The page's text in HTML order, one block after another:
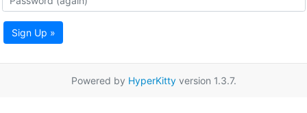
Sign Up »
Powered by HyperKittyversion 1.3.7.